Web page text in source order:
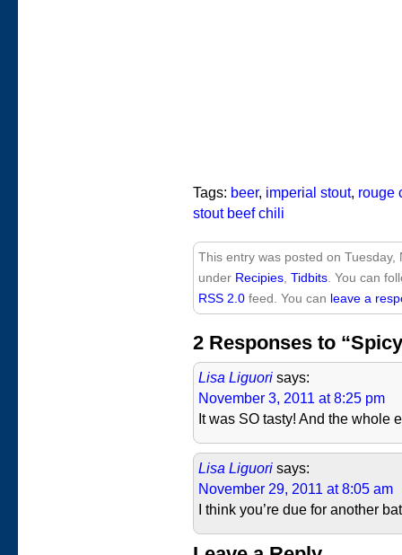
Tags: beer, imperial stout, rouge
stout beef chili
This entry was posted on
under Recipies Tidbits . You can
RSS 2.0 feed. You can leave a
2 Responses to
Lisa Liguori says:
November 3, 2011 at 8:25 pm
It was SO tasty! And the whole
Lisa Liguori says:
November 29, 2011 at 8:05 am
I think you’re due for another